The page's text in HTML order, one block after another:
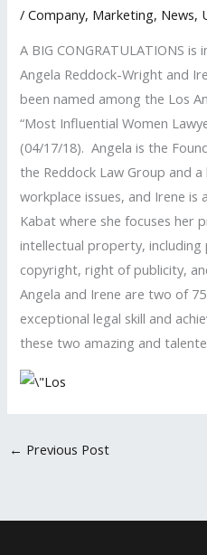
/Company, Marketing, News,
A BIG CONGRATULATIONS
Angela Reddock-Wright and
been named among the Los
“Most Influential Women
(04/17/18). Angela is the
the Reddock Law Group and
workplace issues, and Irene is
Kabat where she focuses her
intellectual property,
copyright, right of publicity,
Angela and Irene are two of
exceptional legal skill and
these two amazing and
← Previous Post